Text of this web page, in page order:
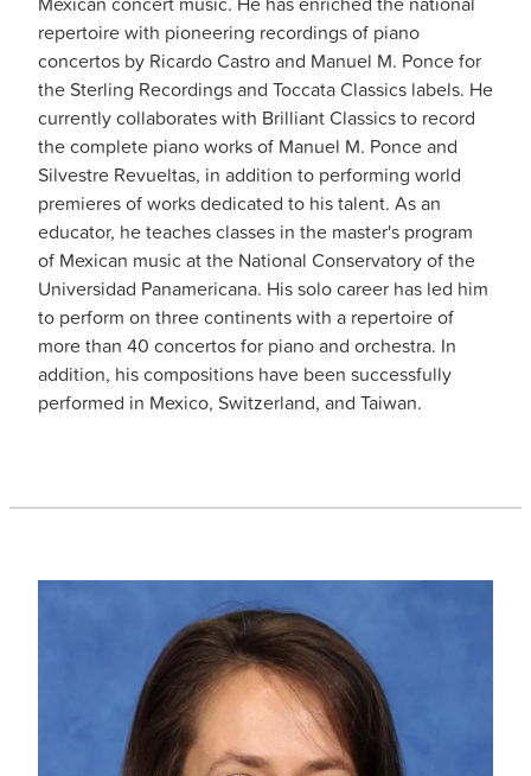
repertoire with pioneering recordings of piano
concertos by Ricardo Castro and Manuel M. Ponce for
the Sterling Recordings and Toccata Classics labels. He
currently collaborates with Brilliant Classics to record
the complete piano works of Manuel M. Ponce and
Silvestre Revueltas, in addition to performing world
premieres of works dedicated to his talent. As an
educator, he teaches classes in the master's program
of Mexican music at the National Conservatory of the
Universidad Panamericana. His solo career has led him
to perform on three continents with a repertoire of
more than 40 concertos for piano and orchestra. In
addition, his compositions have been successfully
performed in Mexico, Switzerland, and Taiwan.